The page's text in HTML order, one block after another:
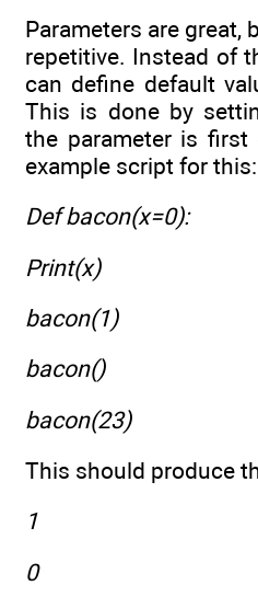
Parameters are great,
repetitive. Instead of
can define default
This is done by
the parameter is first
example script for this:
Def bacon(x=0):
Print(x)
bacon(1)
bacon()
bacon(23)
This should produce
1
0